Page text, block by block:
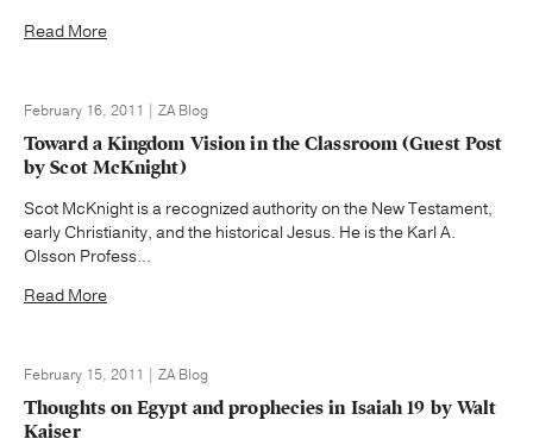
Read More
February 16, 2011 | ZA Blog
Toward a Kingdom Vision in the Classroom (Guest Post
by Scot McKnight)
Scot McKnight is a recognized authority on the New Testament,
early Christianity, and the historical Jesus. He is the Karl A.
Olsson Profess...
Read More
February 15, 2011 | ZA Blog
Thoughts on Egypt and prophecies in Isaiah 19 by Walt
Kaiser